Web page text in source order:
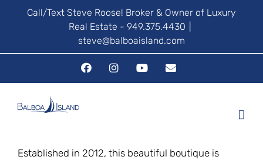
Call/Text Steve Roose! Broker & Owner of Luxury
Real Estate - 949.375.4430
steve@balboaisland.com
FacebookInstagramYouTubeEmail
Established in 2012, this beautiful boutique is